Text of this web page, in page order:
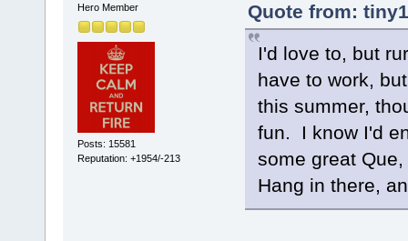
Hero Member
Posts: 15581
Reputation: +1954/-213
Quote from:
I'd love to, but
have to work,
this summer,
fun. I know I'd
some great
Hang in there,